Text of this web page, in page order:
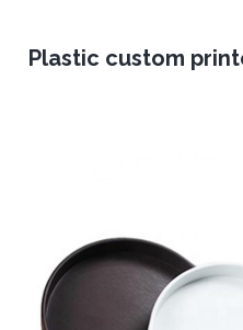
Plastic custom